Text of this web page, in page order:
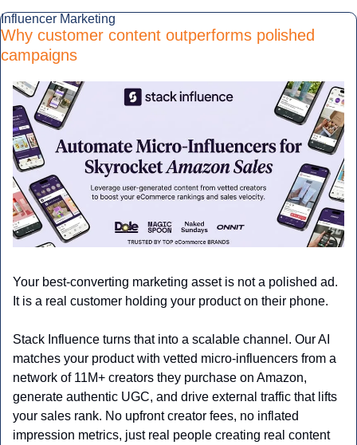
Influencer Marketing
Why customer content outperforms polished
campaigns
Your best-converting marketing asset is not a polished ad.
It is a real customer holding your product on their phone.
Stack Influence turns that into a scalable channel. Our AI
matches your product with vetted micro-influencers from a
network of 11M+ creators they purchase on Amazon,
generate authentic UGC, and drive external traffic that lifts
your sales rank. No upfront creator fees, no inflated
impression metrics, just real people creating real content